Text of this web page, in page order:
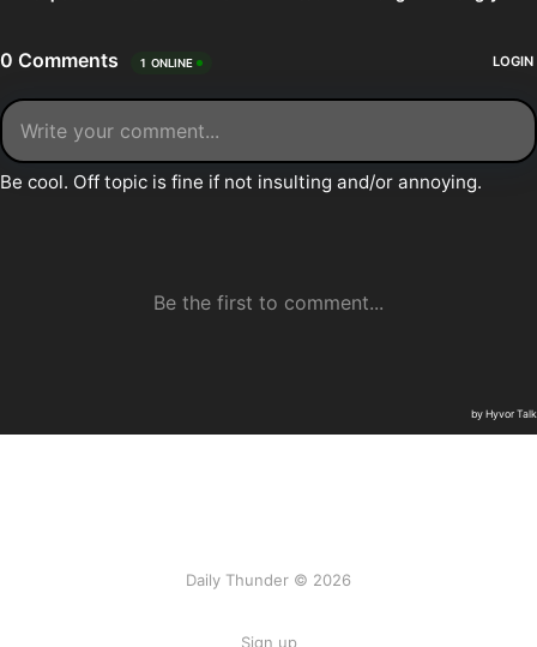
Daily Thunder © 2026
Sign up